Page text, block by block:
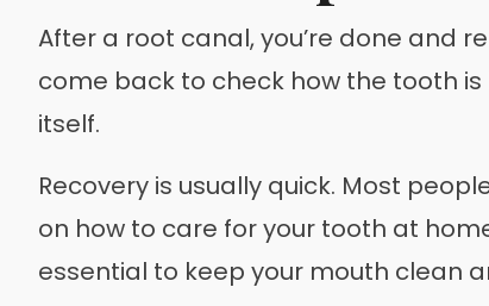
After a root canal, you’re done and
come back to check how the tooth
itself.
Recovery is usually quick. Most
on how to care for your tooth at
essential to keep your mouth clean